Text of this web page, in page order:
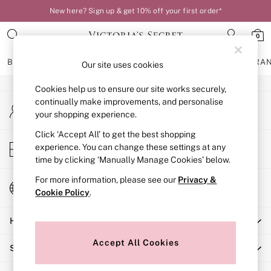
New here? Sign up & get 10% off your first order*
0
BRAS KNICKERS NIGHTWEAR
BRAS
New In
Bestsellers
Bridal Shop
Matching Sets
Bra Fit Guide
Balcony
Bralettes
Full Cup
Post Surgery
Solutions
An error occurred on client
My Account
Sign-in to your account
Store Locator
Find your nearest store
Change Country
Choose your shopping location
Help
Shopping With Us
Our site uses cookies
Cookies help us to ensure our site works securely,
continually make improvements, and personalise
your shopping experience.
Click ‘Accept All’ to get the best shopping
experience. You can change these settings at any
time by clicking ‘Manually Manage Cookies’ below.
For more information, please see our Privacy &
Cookie Policy.
Accept All Cookies